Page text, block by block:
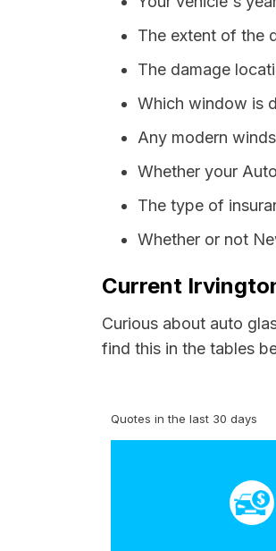
The extent of the
The damage
Which window is
Any modern
Whether your
The type of
Whether or not
Current
Curious about auto
find this in the tables
Quotes in the last 30 days